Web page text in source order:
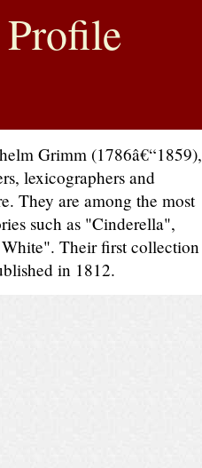
Grimm (1786â€“1859),
lexicographers and
They are among the most
such as "Cinderella",
Their first collection
in 1812.